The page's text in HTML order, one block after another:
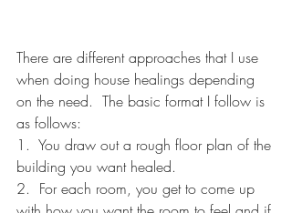
There are different approaches that I use
when doing house healings depending
on the need.  The basic format I follow is
as follows:
1.  You draw out a rough floor plan of the
building you want healed.
2.  For each room, you get to come up